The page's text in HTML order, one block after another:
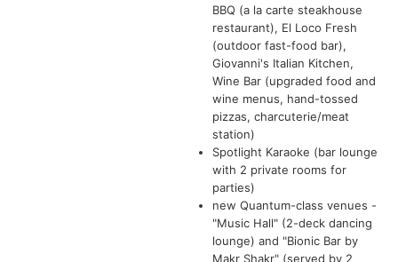
BBQ (a la carte steakhouse
restaurant), El Loco Fresh
(outdoor fast-food bar),
Giovanni's Italian Kitchen,
Wine Bar (upgraded food and
wine menus, hand-tossed
pizzas, charcuterie/meat
station)
Spotlight Karaoke (bar lounge
with 2 private rooms for
parties)
new Quantum-class venues -
"Music Hall" (2-deck dancing
lounge) and "Bionic Bar by
Makr Shakr" (served by 2